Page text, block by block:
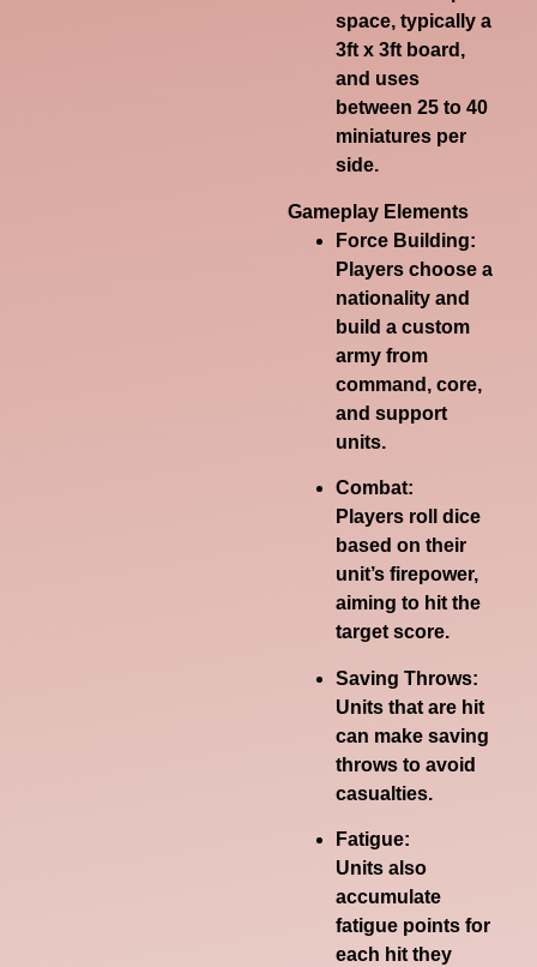
space, typically a
3ft x 3ft board,
and uses
between 25 to 40
miniatures per
side.
Gameplay Elements
Force Building:
Players choose a
nationality and
build a custom
army from
command, core,
and support
units.
Combat:
Players roll dice
based on their
unit’s firepower,
aiming to hit the
target score.
Saving Throws:
Units that are hit
can make saving
throws to avoid
casualties.
Fatigue:
Units also
accumulate
fatigue points for
each hit they